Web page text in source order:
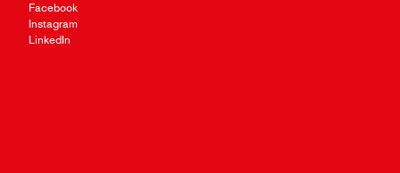
Facebook
Instagram
LinkedIn